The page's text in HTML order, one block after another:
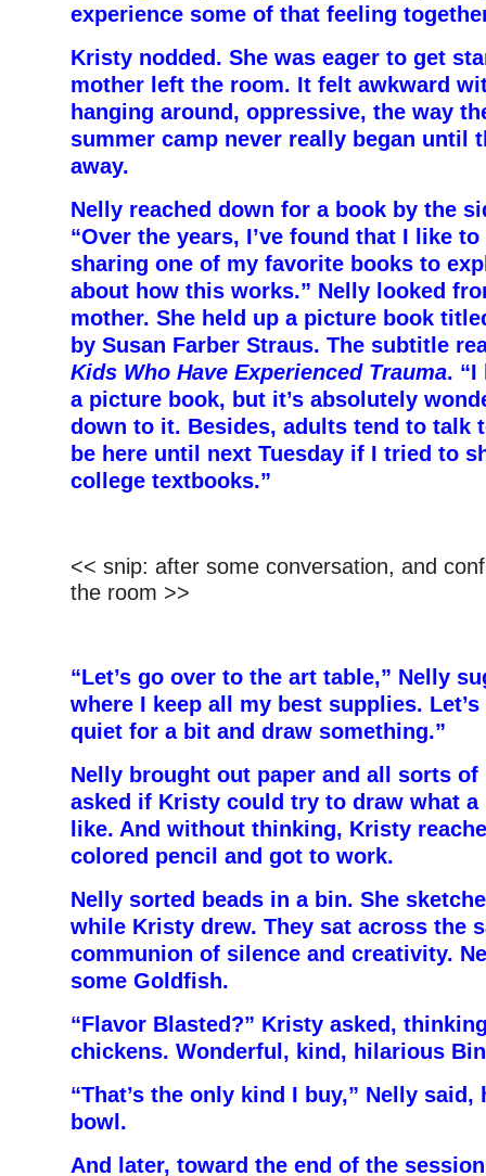
experience some of that feeling
Kristy nodded. She was eager to get
mother left the room. It felt awkward
hanging around, oppressive, the way
summer camp never really began until
away.
Nelly reached down for a book by the
“Over the years, I’ve found that I like
sharing one of my favorite books to
about how this works.” Nelly looked
mother. She held up a picture book
by Susan Farber Straus. The subtitle
Kids Who Have Experienced Trauma. “I
a picture book, but it’s absolutely
down to it. Besides, adults tend to talk
be here until next Tuesday if I tried to
college textbooks.”
<< snip: after some conversation, and
the room >>
“Let’s go over to the art table,” Nelly
where I keep all my best supplies.
quiet for a bit and draw something.”
Nelly brought out paper and all sorts of
asked if Kristy could try to draw what a
like. And without thinking, Kristy
colored pencil and got to work.
Nelly sorted beads in a bin. She
while Kristy drew. They sat across the
communion of silence and creativity.
some Goldfish.
“Flavor Blasted?” Kristy asked,
chickens. Wonderful, kind, hilarious
“That’s the only kind I buy,” Nelly
bowl.
And later, toward the end of the